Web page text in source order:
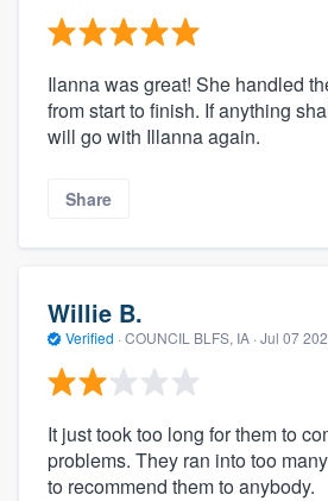
Ilanna was great! She handled
from start to finish. If anything
will go with Illanna again.
Share
Willie B.
Verified · COUNCIL BLFS, IA · Jul 07
It just took too long for them to
problems. They ran into too
to recommend them to anybody.